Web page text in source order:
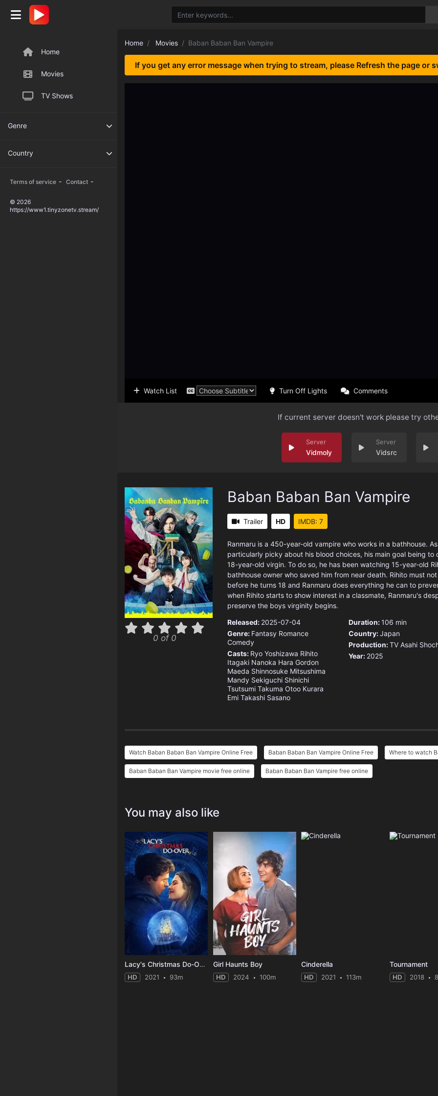
Home
Movies
TV Shows
Genre
Country
Terms of service - Contact -
© 2026
https://www1.tinyzonetv.stream/
Home Movies Baban Baban Ban Vampire
If you get any error message when trying to stream, please Refresh the page or
Watch List Turn Off Lights Comments
If current server doesn't work please try
Vidmoly Vidsrc
0 of 0
Baban Baban Ban Vampire
Trailer HD IMDB: 7
Ranmaru is a 450-year-old vampire who works in a bathhouse.
particularly picky about his blood choices, his main goal being to
18-year-old virgin. To do so, he has been watching 15-year-old
bathhouse owner who saved him from near death. Rihito must
before he turns 18 and Ranmaru does everything he can to
when Rihito starts to show interest in a classmate, Ranmaru's
preserve the boys virginity begins.
Released: 2025-07-04
Genre: Fantasy Romance
Comedy
Casts: Ryo Yoshizawa Rihito
Itagaki Nanoka Hara Gordon
Maeda Shinnosuke Mitsushima
Mandy Sekiguchi Shinichi
Tsutsumi Takuma Otoo Kurara
Emi Takashi Sasano
Duration:106 min
Country:Japan
Production:TV Asahi
Year: 2025
Watch Baban Baban Ban Vampire Online Free Baban Baban Ban Vampire Online Free Where to watch
Baban Baban Ban Vampire movie free online Baban Baban Ban Vampire free online
You may also like
Lacy's Christmas Do-Over
HD 2021 93m
Girl Haunts Boy
HD 2024 100m
Cinderella
HD 2021 113m
Tournament
HD 2018